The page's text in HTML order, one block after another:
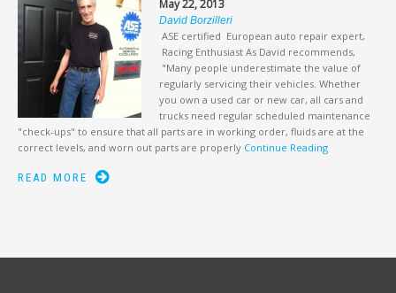
May 22, 2013
David Borzilleri
ASE certified European auto repair expert,
Racing Enthusiast As David recommends,
"Many people underestimate the value of
regularly servicing their vehicles. Whether
you own a used car or new car, all cars and
trucks need regular scheduled maintenance
"check-ups" to ensure that all parts are in working order, fluids are at the
correct levels, and worn out parts are properly Continue Reading
READ MORE